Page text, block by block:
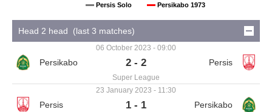
Persis Solo Persikabo 1973
Head 2 head (last 3 matches)
06 October 2023 - 09:00
2 - 2
Super League
23 January 2023 - 11:30
1 - 1